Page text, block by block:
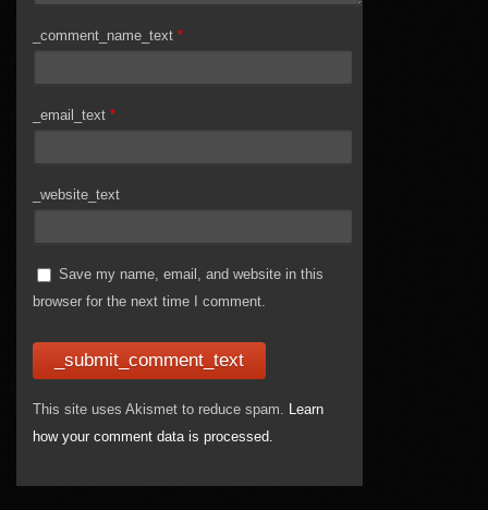
_comment_name_text *
_email_text *
_website_text
Save my name, email, and website in this
browser for the next time I comment.
This site uses Akismet to reduce spam. Learn
how your comment data is processed.